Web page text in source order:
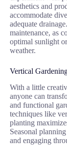
aesthetics and
accommodate
adequate
maintenance, as
optimal sunlight
weather.
Vertical
With a little
anyone can
and functional
techniques like
planting
Seasonal
and engaging